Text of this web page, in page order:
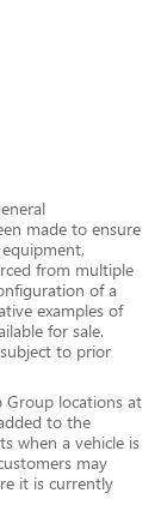
made to ensure
from multiple
of a
examples of
for sale.
to prior
Group locations at
to the
when a vehicle is
may
it is currently